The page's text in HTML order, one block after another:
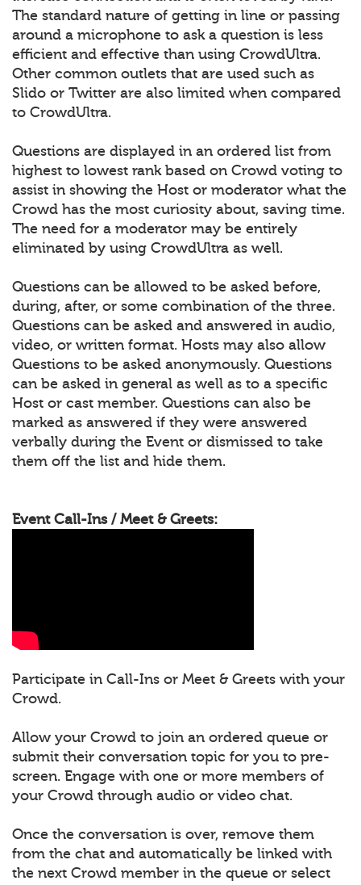
The standard nature of getting in line or passing
around a microphone to ask a question is less
efficient and effective than using CrowdUltra.
Other common outlets that are used such as
Slido or Twitter are also limited when compared
to CrowdUltra.
Questions are displayed in an ordered list from
highest to lowest rank based on Crowd voting to
assist in showing the Host or moderator what the
Crowd has the most curiosity about, saving time.
The need for a moderator may be entirely
eliminated by using CrowdUltra as well.
Questions can be allowed to be asked before,
during, after, or some combination of the three.
Questions can be asked and answered in audio,
video, or written format. Hosts may also allow
Questions to be asked anonymously. Questions
can be asked in general as well as to a specific
Host or cast member. Questions can also be
marked as answered if they were answered
verbally during the Event or dismissed to take
them off the list and hide them.
Event Call-Ins / Meet & Greets:
Participate in Call-Ins or Meet & Greets with your
Crowd.
Allow your Crowd to join an ordered queue or
submit their conversation topic for you to pre-
screen. Engage with one or more members of
your Crowd through audio or video chat.
Once the conversation is over, remove them
from the chat and automatically be linked with
the next Crowd member in the queue or select